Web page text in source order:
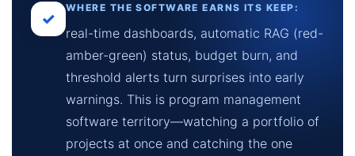
✓
WHERE THE SOFTWARE EARNS ITS KEEP:
real-time dashboards, automatic RAG (red-
amber-green) status, budget burn, and
threshold alerts turn surprises into early
warnings. This is program management
software territory—watching a portfolio of
projects at once and catching the one